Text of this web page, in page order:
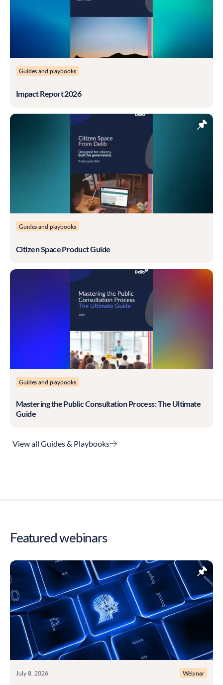
Guides and playbooks
Impact Report 2026
Guides and playbooks
Citizen Space Product Guide
Guides and playbooks
Mastering the Public Consultation Process: The Ultimate
Guide
View all Guides & Playbooks
Featured webinars
July 8, 2026 Webinar